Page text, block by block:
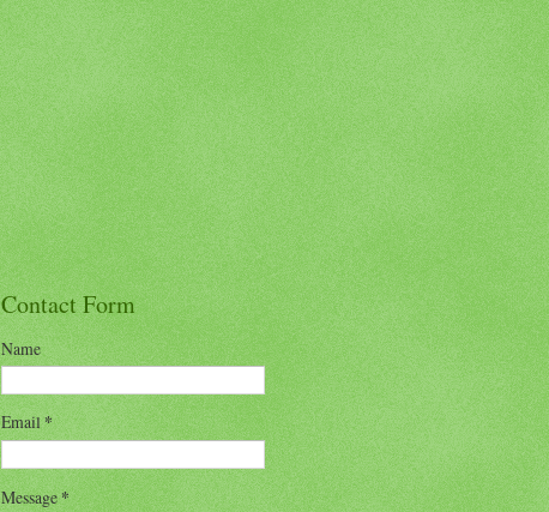
Contact Form
Name
Email*
Message*